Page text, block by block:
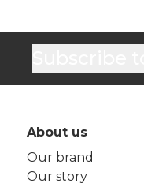
About us
Our brand
Our story